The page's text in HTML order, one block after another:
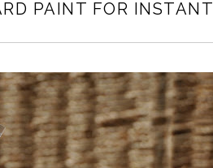
PAINT FOR INSTANT